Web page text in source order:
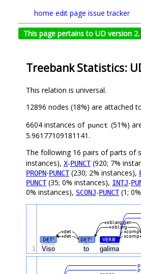
home edit page issue tracker
This page pertains to UD version 2.
Treebank Statistics:
This relation is universal.
12896 nodes (18%) are attached
6604 instances of punct (51%)
5.96177109181141.
The following 16 pairs of parts of
instances), X-PUNCT(920; 7%
PROPN-PUNCT(230; 2% instances),
PUNCT(35; 0% instances), INTJ-
0% instances), SCONJ-PUNCT(1;
Viso to galima
DET# DET# VERB#
det
det
xcomp
xcomp
obl:arg
obl:arg:gen
1